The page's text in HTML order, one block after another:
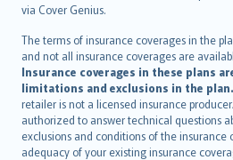
via Cover Genius.
The terms of insurance coverages in the
and not all insurance coverages are
Insurance coverages in these plans
limitations and exclusions in the plan.
retailer is not a licensed insurance
authorized to answer technical questions
exclusions and conditions of the
adequacy of your existing insurance
Slovenščina
Українська
Tiếng Việt